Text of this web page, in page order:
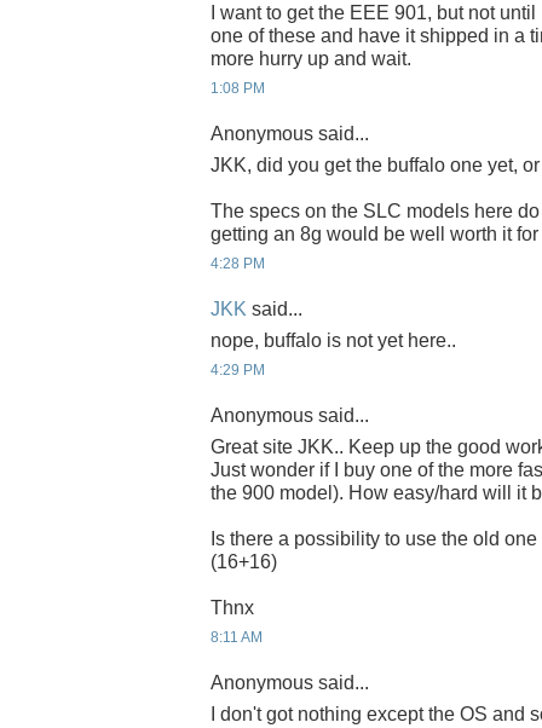
I want to get the EEE 901, but not
one of these and have it shipped in a
more hurry up and wait.
1:08 PM
Anonymous said...
JKK, did you get the buffalo one yet,
The specs on the SLC models here
getting an 8g would be well worth it
4:28 PM
JKK said...
nope, buffalo is not yet here..
4:29 PM
Anonymous said...
Great site JKK.. Keep up the good
Just wonder if I buy one of the more
the 900 model). How easy/hard will it
Is there a possibility to use the old
(16+16)
Thnx
8:11 AM
Anonymous said...
I don't got nothing except the OS and